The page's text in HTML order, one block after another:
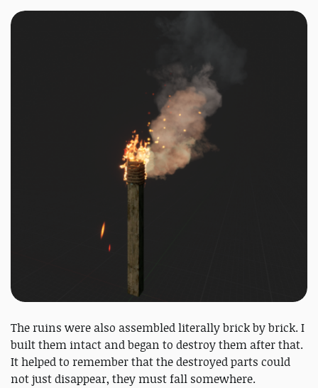
The ruins were also assembled literally brick by brick. I
built them intact and began to destroy them after that.
It helped to remember that the destroyed parts could
not just disappear, they must fall somewhere.